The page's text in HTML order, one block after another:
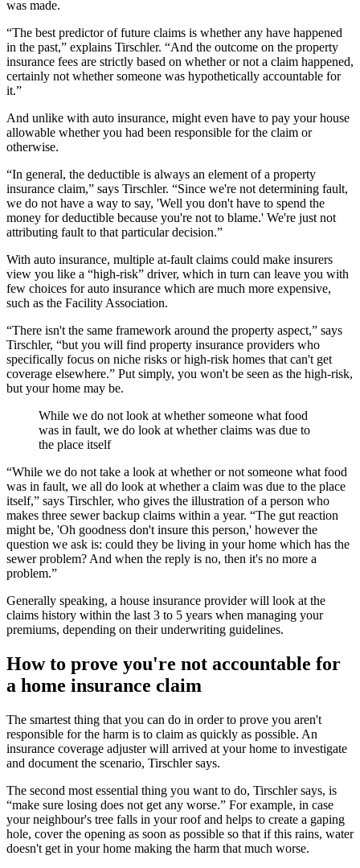
was made.
“The best predictor of future claims is whether any have happened
in the past,” explains Tirschler. “And the outcome on the property
insurance fees are strictly based on whether or not a claim happened,
certainly not whether someone was hypothetically accountable for
it.”
And unlike with auto insurance, might even have to pay your house
allowable whether you had been responsible for the claim or
otherwise.
“In general, the deductible is always an element of a property
insurance claim,” says Tirschler. “Since we're not determining fault,
we do not have a way to say, 'Well you don't have to spend the
money for deductible because you're not to blame.' We're just not
attributing fault to that particular decision.”
With auto insurance, multiple at-fault claims could make insurers
view you like a “high-risk” driver, which in turn can leave you with
few choices for auto insurance which are much more expensive,
such as the Facility Association.
“There isn't the same framework around the property aspect,” says
Tirschler, “but you will find property insurance providers who
specifically focus on niche risks or high-risk homes that can't get
coverage elsewhere.” Put simply, you won't be seen as the high-risk,
but your home may be.
While we do not look at whether someone what food
was in fault, we do look at whether claims was due to
the place itself
“While we do not take a look at whether or not someone what food
was in fault, we all do look at whether a claim was due to the place
itself,” says Tirschler, who gives the illustration of a person who
makes three sewer backup claims within a year. “The gut reaction
might be, 'Oh goodness don't insure this person,' however the
question we ask is: could they be living in your home which has the
sewer problem? And when the reply is no, then it's no more a
problem.”
Generally speaking, a house insurance provider will look at the
claims history within the last 3 to 5 years when managing your
premiums, depending on their underwriting guidelines.
How to prove you're not accountable for
a home insurance claim
The smartest thing that you can do in order to prove you aren't
responsible for the harm is to claim as quickly as possible. An
insurance coverage adjuster will arrived at your home to investigate
and document the scenario, Tirschler says.
The second most essential thing you want to do, Tirschler says, is
“make sure losing does not get any worse.” For example, in case
your neighbour's tree falls in your roof and helps to create a gaping
hole, cover the opening as soon as possible so that if this rains, water
doesn't get in your home making the harm that much worse.